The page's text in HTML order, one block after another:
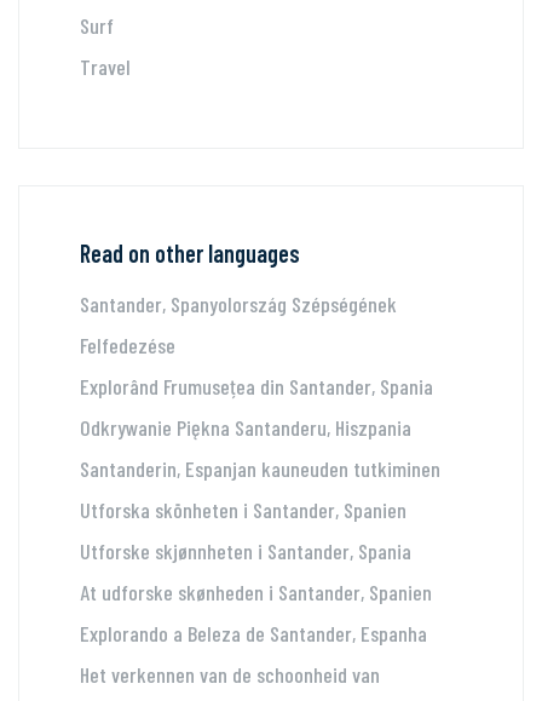
Surf
Travel
Read on other languages
Santander, Spanyolország Szépségének
Felfedezése
Explorând Frumusețea din Santander, Spania
Odkrywanie Piękna Santanderu, Hiszpania
Santanderin, Espanjan kauneuden tutkiminen
Utforska skönheten i Santander, Spanien
Utforske skjønnheten i Santander, Spania
At udforske skønheden i Santander, Spanien
Explorando a Beleza de Santander, Espanha
Het verkennen van de schoonheid van